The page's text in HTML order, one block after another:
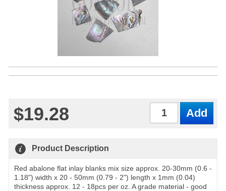
$19.28
Product Description
Red abalone flat inlay blanks mix size approx. 20-30mm (0.6 -
1.18") width x 20 - 50mm (0.79 - 2") length x 1mm (0.04)
thickness approx. 12 - 18pcs per oz. A grade material - good